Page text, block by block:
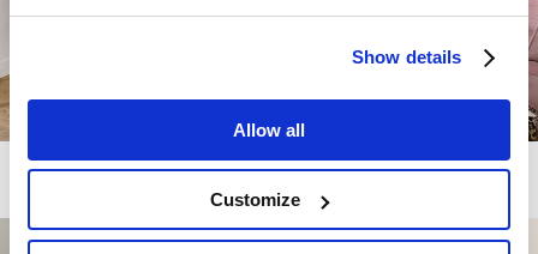
Show details
Allow all
Customize
Image